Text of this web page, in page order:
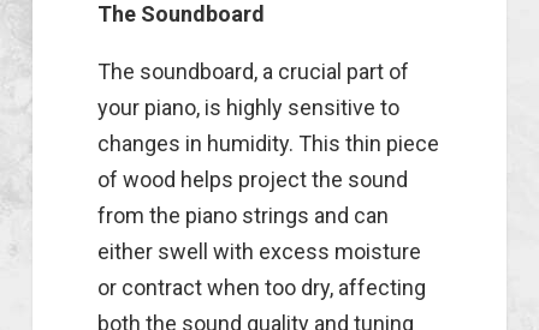
The Soundboard
The soundboard, a crucial part of
your piano, is highly sensitive to
changes in humidity. This thin piece
of wood helps project the sound
from the piano strings and can
either swell with excess moisture
or contract when too dry, affecting
both the sound quality and tuning